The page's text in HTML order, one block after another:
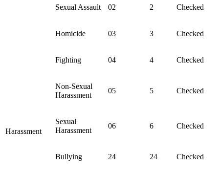
Sexual Assault 02 2 Checked
Homicide 03 3 Checked
Fighting 04 4 Checked
Harassment
Non-Sexual
Harassment
05 5 Checked
Sexual
Harassment
06 6 Checked
Bullying 24 24 Checked